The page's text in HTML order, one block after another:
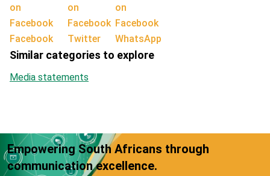
Facebook Twitter WhatsApp
Similar categories to explore
Media statements
Empowering South Africans through
communication excellence.